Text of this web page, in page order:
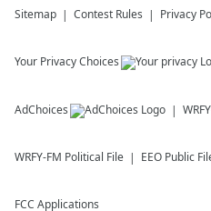
Sitemap Contest Rules Privacy
Your Privacy Choices
AdChoices
WRFY-FM Political File EEO Public
FCC Applications